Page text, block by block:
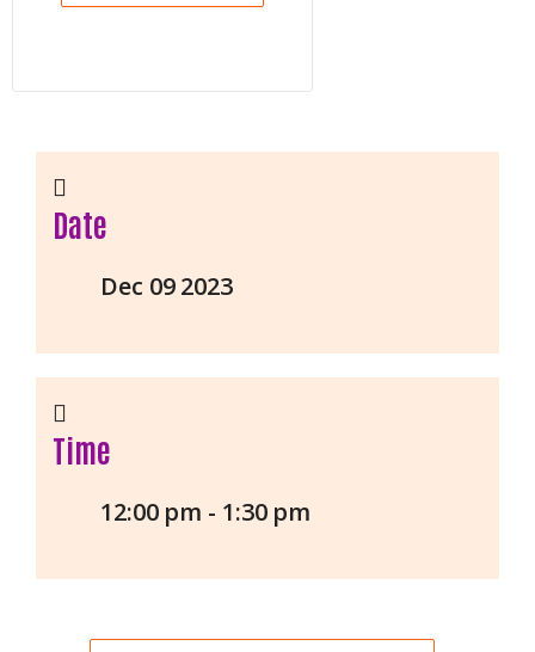
Date
Dec 09 2023
Time
12:00 pm - 1:30 pm